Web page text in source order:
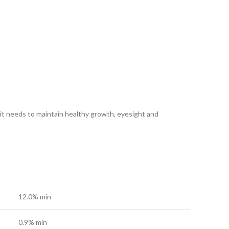
needs to maintain healthy growth, eyesight and
12.0% min
0.9% min